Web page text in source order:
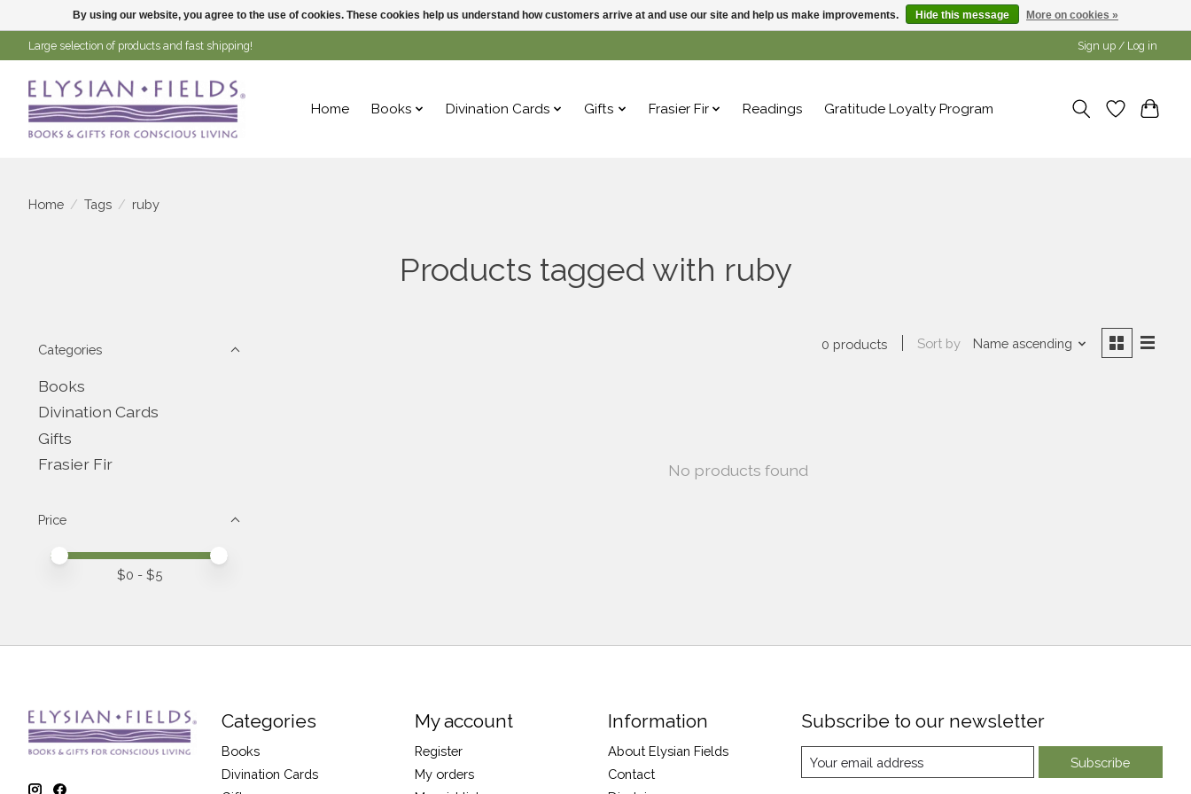
Large selection of products and fast shipping! Sign up / Log in
Home Books Divination Cards Gifts Frasier Fir Readings Gratitude Loyalty Program
Home / Tags / ruby
Products tagged with ruby
Categories
Books
Divination Cards
Gifts
Frasier Fir
Price
Price minimum value
Price maximum value
$0 - $5
0 products Sort by Name ascending
No products found
Categories
Books
Divination Cards
My account
Register
My orders
Information
About Elysian Fields
Contact
Subscribe to our newsletter
Subscribe
By using our website, you agree to the use of cookies. These cookies help us understand how customers arrive at and use our site and help us make improvements. Hide this message More on cookies »